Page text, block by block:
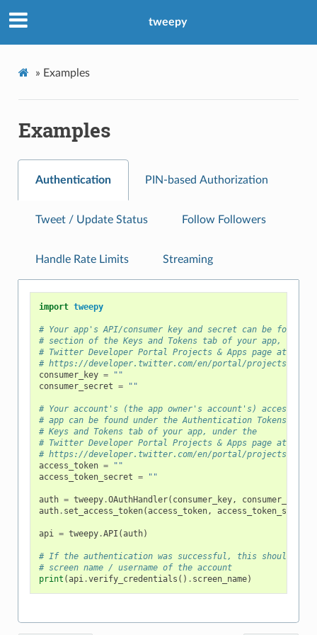
tweepy
» Examples
Examples
Authentication PIN-based Authorization
Tweet / Update Status Follow Followers
Handle Rate Limits Streaming
import tweepy
# Your app's API/consumer key and secret can be found
# section of the Keys and Tokens tab of your app, under
# Twitter Developer Portal Projects & Apps page at
# https://developer.twitter.com/en/portal/projects-and-
consumer_key =
""
consumer_secret = ""
# Your account's (the app owner's account's) access
# app can be found under the Authentication Tokens
# Keys and Tokens tab of your app, under the
# Twitter Developer Portal Projects & Apps page at
# https://developer.twitter.com/en/portal/projects-and-
access_token =
""
access_token_secret = ""
auth = tweepy.OAuthHandler( consumer_key, consumer_secret
auth. set_access_token(access_token, access_token_secret
api = tweepy.API (auth)
# If the authentication was successful, this should
# screen name / username of the account
print (api.verify_credentials () . screen_name)